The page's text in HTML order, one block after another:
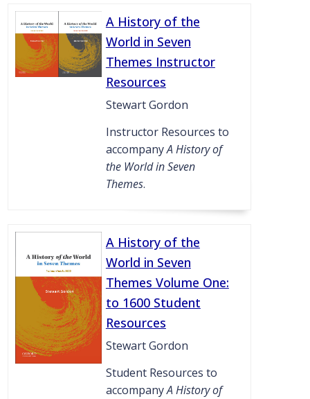
A History of the
World in Seven
Themes Instructor
Resources
Stewart Gordon
Instructor Resources to
accompanyA History of
the World in Seven
Themes.
A History of the
World in Seven
Themes Volume One:
to 1600 Student
Resources
Stewart Gordon
Student Resources to
accompanyA History of